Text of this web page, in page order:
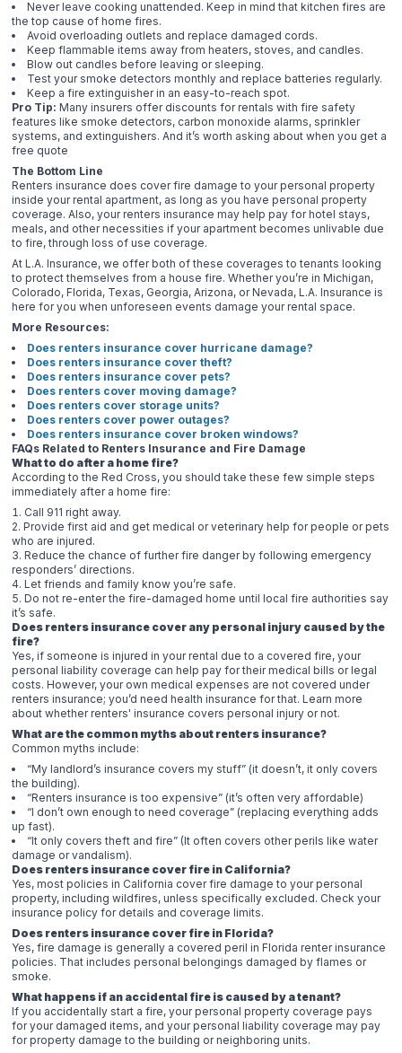
Never leave cooking unattended. Keep in mind that kitchen fires are
the top cause of home fires.
Avoid overloading outlets and replace damaged cords.
Keep flammable items away from heaters, stoves, and candles.
Blow out candles before leaving or sleeping.
Test your smoke detectors monthly and replace batteries regularly.
Keep a fire extinguisher in an easy-to-reach spot.
Pro Tip: Many insurers offer discounts for rentals with fire safety
features like smoke detectors, carbon monoxide alarms, sprinkler
systems, and extinguishers. And it’s worth asking about when you get a
free quote
The Bottom Line
Renters insurance does cover fire damage to your personal property
inside your rental apartment, as long as you have personal property
coverage. Also, your renters insurance may help pay for hotel stays,
meals, and other necessities if your apartment becomes unlivable due
to fire, through loss of use coverage.
At L.A. Insurance, we offer both of these coverages to tenants looking
to protect themselves from a house fire. Whether you’re in Michigan,
Colorado, Florida, Texas, Georgia, Arizona, or Nevada, L.A. Insurance is
here for you when unforeseen events damage your rental space.
More Resources:
Does renters insurance cover hurricane damage?
Does renters insurance cover theft?
Does renters insurance cover pets?
Does renters cover moving damage?
Does renters cover storage units?
Does renters cover power outages?
Does renters insurance cover broken windows?
FAQs Related to Renters Insurance and Fire Damage
What to do after a home fire?
According to the Red Cross, you should take these few simple steps
immediately after a home fire:
Call 911 right away.
Provide first aid and get medical or veterinary help for people or pets
who are injured.
Reduce the chance of further fire danger by following emergency
responders’ directions.
Let friends and family know you’re safe.
Do not re-enter the fire-damaged home until local fire authorities say
it’s safe.
Does renters insurance cover any personal injury caused by the
fire?
Yes, if someone is injured in your rental due to a covered fire, your
personal liability coverage can help pay for their medical bills or legal
costs. However, your own medical expenses are not covered under
renters insurance; you’d need health insurance for that. Learn more
about whether renters' insurance covers personal injury or not.
What are the common myths about renters insurance?
Common myths include:
“My landlord’s insurance covers my stuff” (it doesn’t, it only covers
the building).
“Renters insurance is too expensive” (it’s often very affordable)
“I don’t own enough to need coverage” (replacing everything adds
up fast).
“It only covers theft and fire” (It often covers other perils like water
damage or vandalism).
Does renters insurance cover fire in California?
Yes, most policies in California cover fire damage to your personal
property, including wildfires, unless specifically excluded. Check your
insurance policy for details and coverage limits.
Does renters insurance cover fire in Florida?
Yes, fire damage is generally a covered peril in Florida renter insurance
policies. That includes personal belongings damaged by flames or
smoke.
What happens if an accidental fire is caused by a tenant?
If you accidentally start a fire, your personal property coverage pays
for your damaged items, and your personal liability coverage may pay
for property damage to the building or neighboring units.